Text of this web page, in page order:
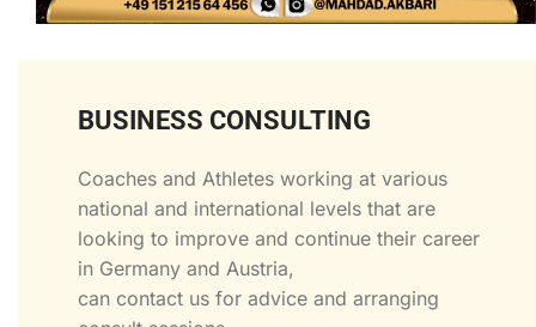
BUSINESS CONSULTING
Coaches and Athletes working at various
national and international levels that are
looking to improve and continue their career
in Germany and Austria,
can contact us for advice and arranging